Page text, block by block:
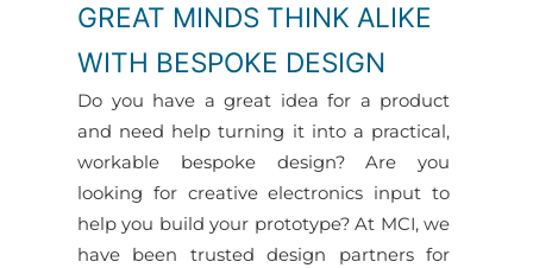
GREAT MINDS THINK ALIKE
WITH BESPOKE DESIGN
Do you have a great idea for a product
and need help turning it into a practical,
workable bespoke design? Are you
looking for creative electronics input to
help you build your prototype? At MCI, we
have been trusted design partners for